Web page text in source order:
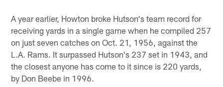
A year earlier, Howton broke Hutson's team record for
receiving yards in a single game when he compiled 257
on just seven catches on Oct. 21, 1956, against the
L.A. Rams. It surpassed Hutson's 237 set in 1943, and
the closest anyone has come to it since is 220 yards,
by Don Beebe in 1996.